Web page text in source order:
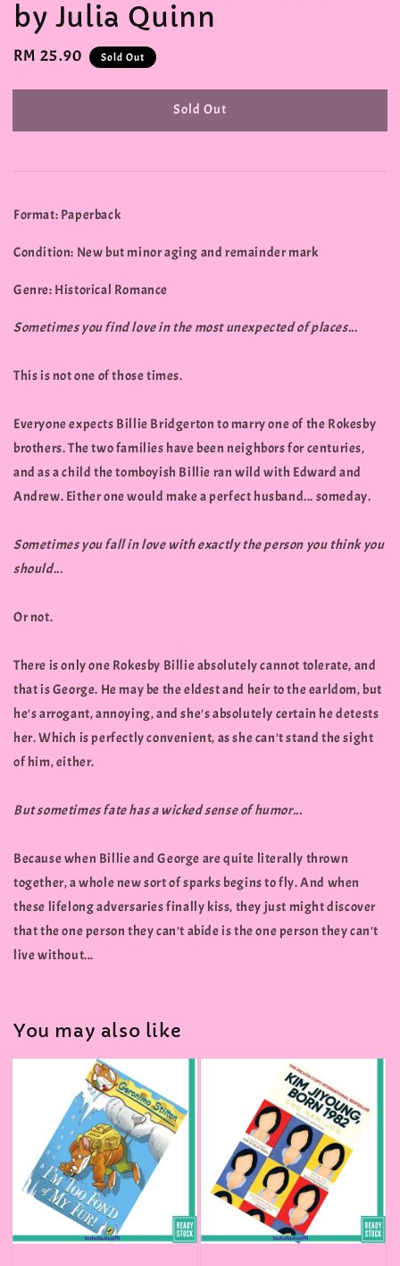
by Julia Quinn
Regular
RM 25.90 Sold Out
Sold Out
Format: Paperback
Condition: New but minor aging and remainder mark
Genre: Historical Romance
Sometimes you find love in the most unexpected of places...
This is not one of those times.
Everyone expects Billie Bridgerton to marry one of the Rokesby
brothers. The two families have been neighbors for centuries,
and as a child the tomboyish Billie ran wild with Edward and
Andrew. Either one would make a perfect husband... someday.
Sometimes you fall in love with exactly the person you think you
should...
Or not.
There is only one Rokesby Billie absolutely cannot tolerate, and
that is George. He may be the eldest and heir to the earldom, but
he's arrogant, annoying, and she's absolutely certain he detests
her. Which is perfectly convenient, as she can't stand the sight
of him, either.
But sometimes fate has a wicked sense of humor...
Because when Billie and George are quite literally thrown
together, a whole new sort of sparks begins to fly. And when
these lifelong adversaries finally kiss, they just might discover
that the one person they can't abide is the one person they can't
live without...
You may also like